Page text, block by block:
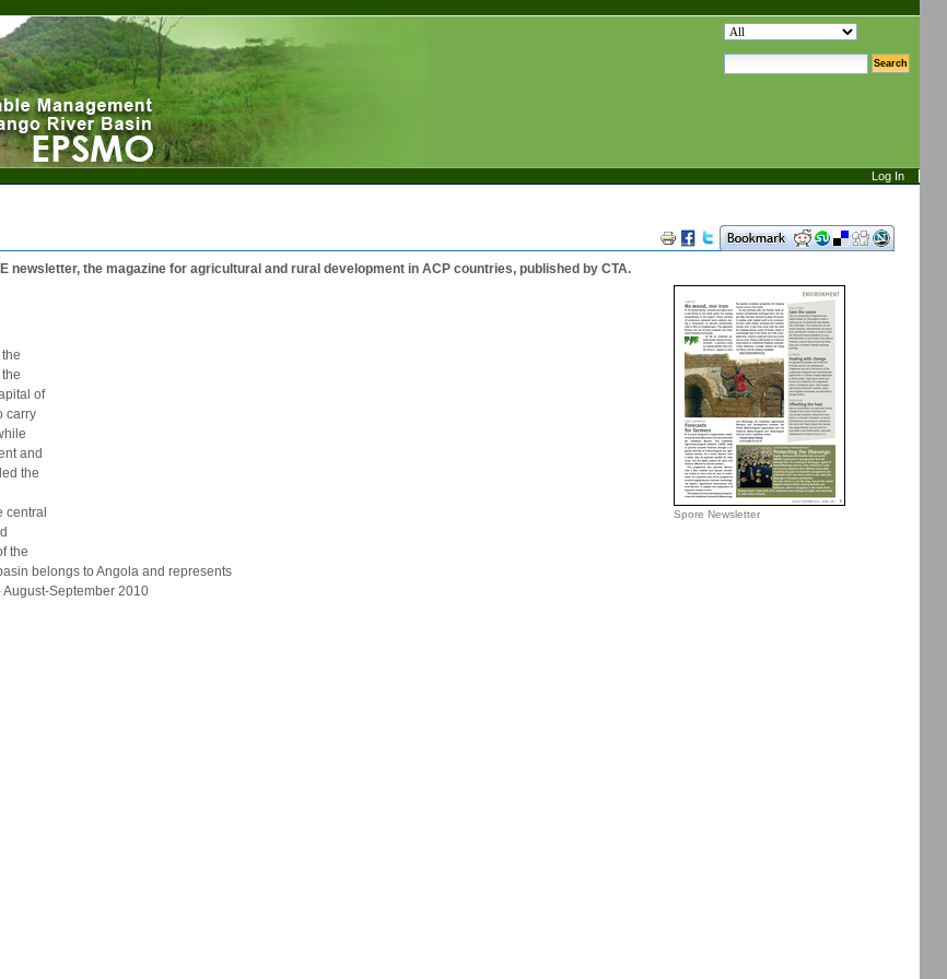
search site
Log In
Document
Actions
newsletter, the magazine for agricultural and rural development in ACP countries, published by CTA.
Spore Newsletter
of
carry
and
the
central
the
belongs to Angola and represents
August-September 2010